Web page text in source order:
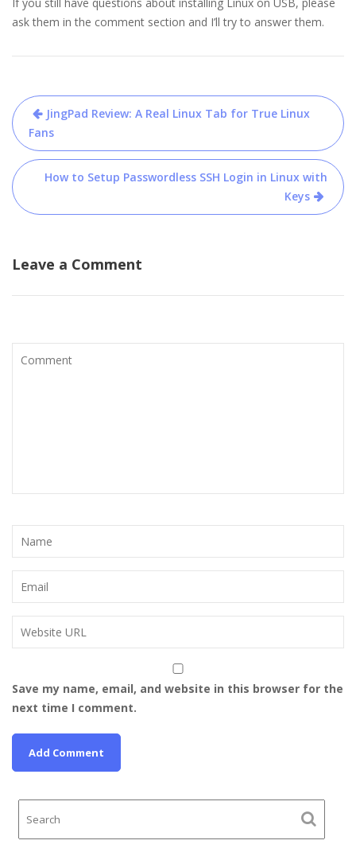
ask them in the comment section and I’ll try to answer them.
Post
navigation
JingPad Review: A Real Linux Tab for True Linux
Fans
How to Setup Passwordless SSH Login in Linux with
Keys
Leave a Comment
Save my name, email, and website in this browser for the
next time I comment.